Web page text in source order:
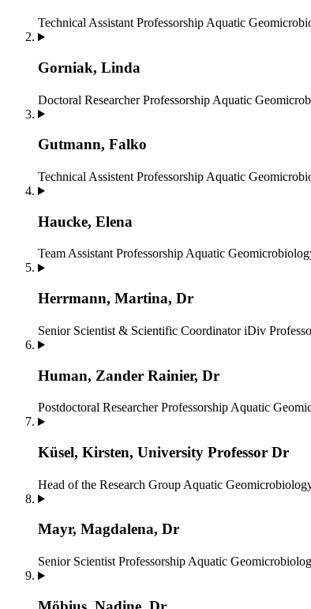
Technical Assistant Professorship Aquatic
Gorniak, Linda
Doctoral Researcher Professorship Aquatic
Gutmann, Falko
Technical Assistent Professorship Aquatic
Haucke, Elena
Team Assistant Professorship Aquatic
Herrmann, Martina, Dr
Senior Scientist & Scientific Coordinator iDiv
Human, Zander Rainier, Dr
Postdoctoral Researcher Professorship Aquatic
Küsel, Kirsten, University Professor Dr
Head of the Research Group Aquatic
Mayr, Magdalena, Dr
Senior Scientist Professorship Aquatic